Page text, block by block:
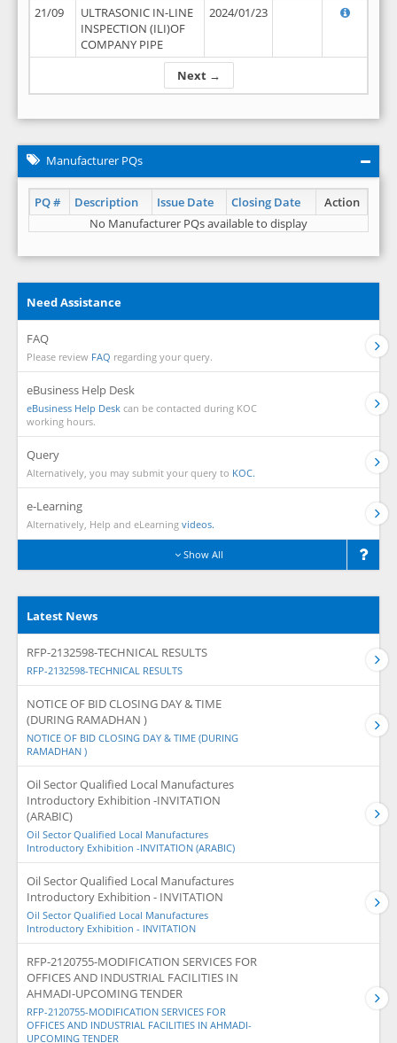
Next →
21/09
ULTRASONIC IN-LINE
INSPECTION (ILI)OF
COMPANY PIPE
2024/01/23
Manufacturer PQs
PQ # Description Issue Date Closing Date
Action
No Manufacturer PQs available to display
Need Assistance
FAQ
Please review FAQ regarding your query.
eBusiness Help Desk
eBusiness Help Desk can be contacted during KOC
working hours.
Query
Alternatively, you may submit your query to KOC.
e-Learning
Alternatively, Help and eLearning videos.
Show All
Latest News
RFP-2132598-TECHNICAL RESULTS
RFP-2132598-TECHNICAL RESULTS
NOTICE OF BID CLOSING DAY & TIME
(DURING RAMADHAN )
NOTICE OF BID CLOSING DAY & TIME (DURING
RAMADHAN )
Oil Sector Qualified Local Manufactures
Introductory Exhibition -INVITATION
(ARABIC)
Oil Sector Qualified Local Manufactures
Introductory Exhibition -INVITATION (ARABIC)
Oil Sector Qualified Local Manufactures
Introductory Exhibition - INVITATION
Oil Sector Qualified Local Manufactures
Introductory Exhibition - INVITATION
RFP-2120755-MODIFICATION SERVICES FOR
OFFICES AND INDUSTRIAL FACILITIES IN
AHMADI-UPCOMING TENDER
RFP-2120755-MODIFICATION SERVICES FOR
OFFICES AND INDUSTRIAL FACILITIES IN AHMADI-
UPCOMING TENDER